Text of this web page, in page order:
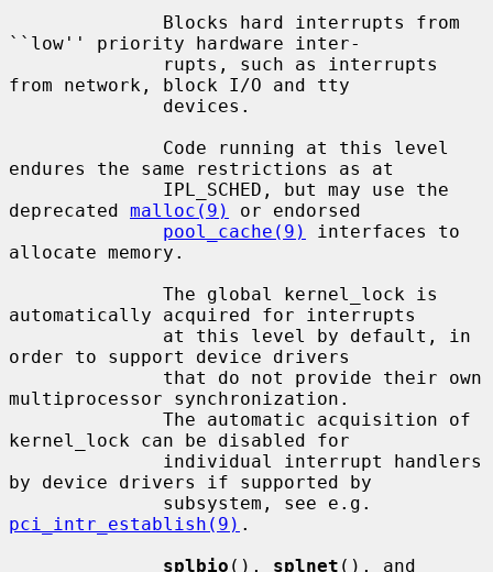
``low'' priority hardware inter-
from network, block I/O and tty
endures the same restrictions as at
deprecated malloc(9)
or endorsed
pool_cache(9)
interfaces to
allocate memory.
automatically acquired for interrupts
order to support device drivers
multiprocessor synchronization.
kernel_lock can be disabled for
by device drivers if supported by
pci_intr_establish(9) .
splbio (), splnet